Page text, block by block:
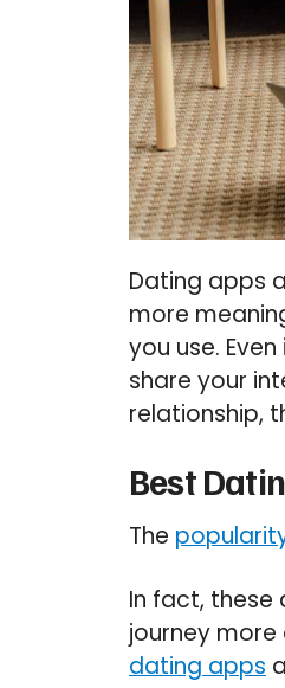
Dating apps
more
you use.
share your
relationship,
Best
The
In fact, these
journey more
dating apps